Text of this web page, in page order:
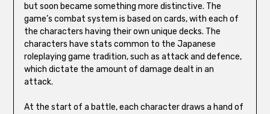
but soon became something more distinctive. The
game’s combat system is based on cards, with each of
the characters having their own unique decks. The
characters have stats common to the Japanese
roleplaying game tradition, such as attack and defence,
which dictate the amount of damage dealt in an
attack.
At the start of a battle, each character draws a hand of